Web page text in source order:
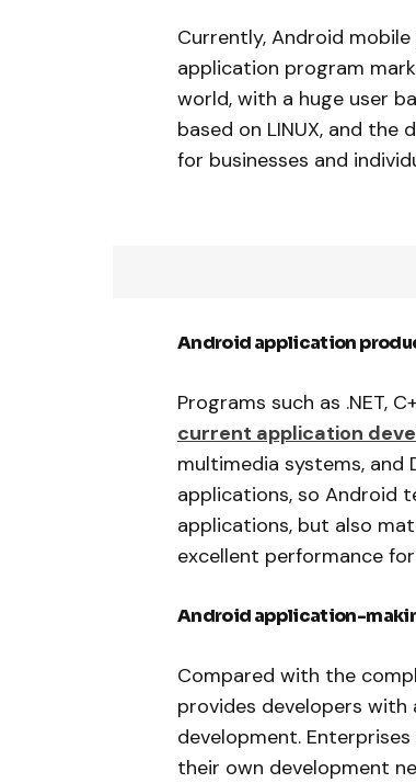
Currently, Android
application program
world, with a huge user
based on LINUX, and
for businesses and
Android application
Programs such as .NET,
current application
multimedia systems, and
applications, so Android
applications, but also
excellent performance
Android application-
Compared with the
provides developers
development.
their own development